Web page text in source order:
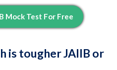
Mock Test For Free
is tougher JAIIB or